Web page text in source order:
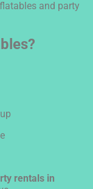
and party
rentals in